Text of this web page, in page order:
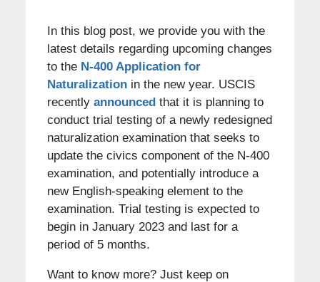
In this blog post, we provide you with the
latest details regarding upcoming changes
to theN-400 Application for
Naturalizationin the new year. USCIS
recently announcedthat it is planning to
conduct trial testing of a newly redesigned
naturalization examination that seeks to
update the civics component of the N-400
examination, and potentially introduce a
new English-speaking element to the
examination. Trial testing is expected to
begin in January 2023 and last for a
period of 5 months.
Want to know more? Just keep on